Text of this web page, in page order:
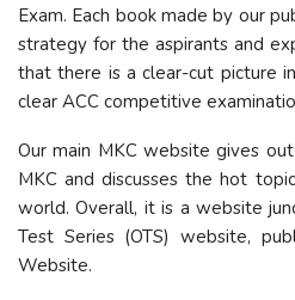
Exam. Each book made by our
strategy for the aspirants and
that there is a clear-cut picture
clear ACC competitive
Our main MKC website gives
MKC and discusses the hot
world. Overall, it is a website
Test Series (OTS) website,
Website.